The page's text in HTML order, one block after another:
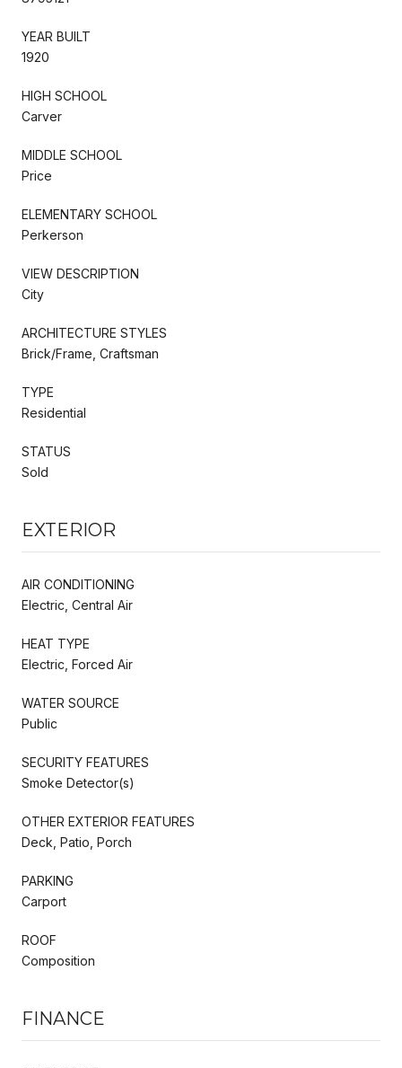
YEAR BUILT
1920
HIGH SCHOOL
Carver
MIDDLE SCHOOL
Price
ELEMENTARY SCHOOL
Perkerson
VIEW DESCRIPTION
City
ARCHITECTURE STYLES
Brick/Frame, Craftsman
TYPE
Residential
STATUS
Sold
EXTERIOR
AIR CONDITIONING
Electric, Central Air
HEAT TYPE
Electric, Forced Air
WATER SOURCE
Public
SECURITY FEATURES
Smoke Detector(s)
OTHER EXTERIOR FEATURES
Deck, Patio, Porch
PARKING
Carport
ROOF
Composition
FINANCE